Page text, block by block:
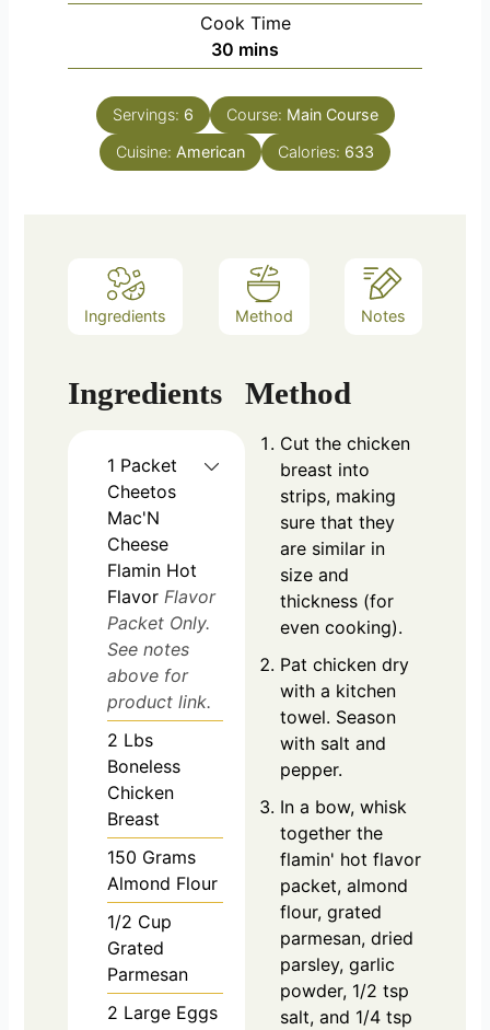
Cook Time
30 minutes
mins
Servings: 6 Course: Main Course
Cuisine: American Calories: 633
Ingredients Method Notes
Ingredients
1 Packet
Cheetos
Mac'N
Cheese
Flamin Hot
Flavor Flavor
Packet Only.
See notes
above for
product link.
2 Lbs
Boneless
Chicken
Breast
150 Grams
Almond Flour
1/2 Cup
Grated
Parmesan
2 Large Eggs
Method
Cut the chicken
breast into
strips, making
sure that they
are similar in
size and
thickness (for
even cooking).
Pat chicken dry
with a kitchen
towel. Season
with salt and
pepper.
In a bow, whisk
together the
flamin' hot flavor
packet, almond
flour, grated
parmesan, dried
parsley, garlic
powder, 1/2 tsp
salt, and 1/4 tsp